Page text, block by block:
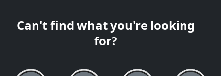
Can't find what you're looking
for?